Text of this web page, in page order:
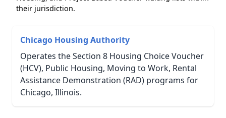
their jurisdiction.
Chicago Housing Authority
Operates the Section 8 Housing Choice Voucher
(HCV), Public Housing, Moving to Work, Rental
Assistance Demonstration (RAD) programs for
Chicago, Illinois.